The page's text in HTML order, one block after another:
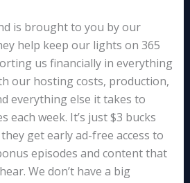
is brought to you by our
help keep our lights on 365
us financially in everything
our hosting costs, production,
everything else it takes to
each week. It’s just $3 bucks
get early ad-free access to
episodes and content that
We don’t have a big